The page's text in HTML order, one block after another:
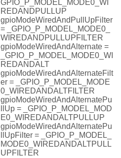
GPIO_P_MODEL_MODE0_WI
REDANDPULLUP
gpioModeWiredAndPullUpFilter
= _GPIO_P_MODEL_MODE0_
WIREDANDPULLUPFILTER
gpioModeWiredAndAlternate =
_GPIO_P_MODEL_MODE0_WI
REDANDALT
gpioModeWiredAndAlternateFilt
er = _GPIO_P_MODEL_MODE
0_WIREDANDALTFILTER
gpioModeWiredAndAlternatePu
llUp = _GPIO_P_MODEL_MOD
E0_WIREDANDALTPULLUP
gpioModeWiredAndAlternatePu
llUpFilter = _GPIO_P_MODEL_
MODE0_WIREDANDALTPULL
UPFILTER